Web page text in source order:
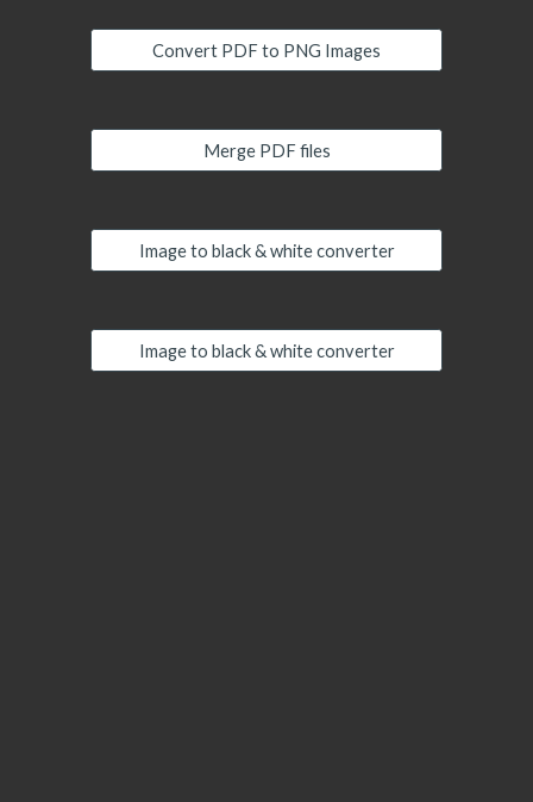
Convert PDF to PNG Images
Merge PDF files
Image to black & white converter
Image to black & white converter